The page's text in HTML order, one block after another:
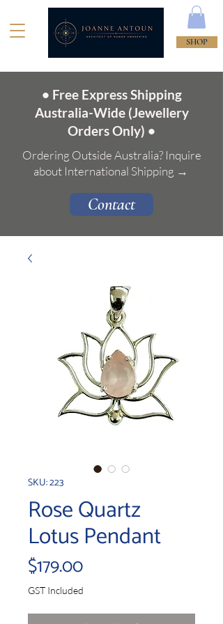
SHOP
• Free Express Shipping
Australia-Wide (Jewellery
Orders Only) •
Ordering Outside Australia? Inquire
about International Shipping →
Contact
SKU: 223
Rose Quartz
Lotus Pendant
$179.00Price
GST Included